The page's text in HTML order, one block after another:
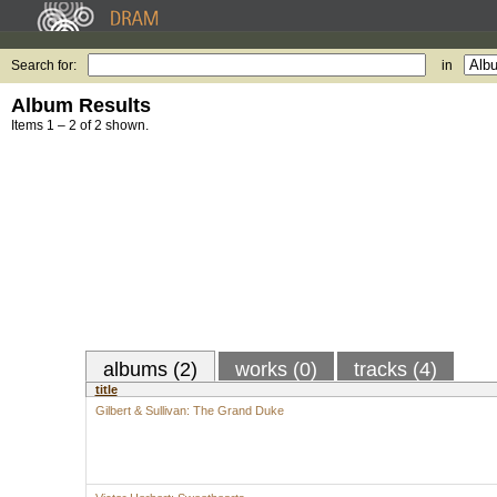
Search for: in
Album Results
Items 1 – 2 of 2 shown.
albums (2) works (0) tracks (4)
title
Gilbert & Sullivan: The Grand Duke